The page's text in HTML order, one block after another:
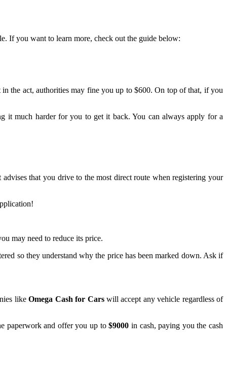
If you want to learn more, check out the guide below:
the act, authorities may fine you up to $600. On top of that, if you
it much harder for you to get it back. You can always apply for a
that you drive to the most direct route when registering your
may need to reduce its price.
so they understand why the price has been marked down. Ask if
likeOmega Cash for Carswill accept any vehicle regardless of
paperwork and offer you up to$9000 in cash, paying you the cash